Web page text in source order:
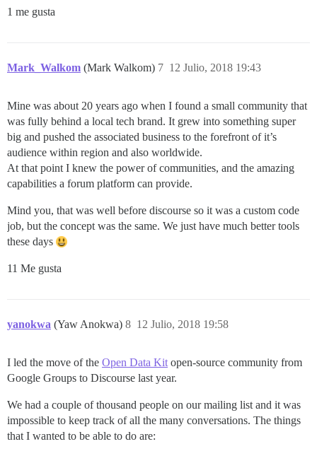
1 me gusta
Mark_Walkom (Mark Walkom) 12 Julio, 2018 19:43
7
Mine was about 20 years ago when I found a small community that
was fully behind a local tech brand. It grew into something super
big and pushed the associated business to the forefront of it’s
audience within region and also worldwide.
At that point I knew the power of communities, and the amazing
capabilities a forum platform can provide.
Mind you, that was well before discourse so it was a custom code
job, but the concept was the same. We just have much better tools
these days
11 Me gusta
yanokwa (Yaw Anokwa) 12 Julio, 2018 19:58
8
I led the move of the Open Data Kit open-source community from
Google Groups to Discourse last year.
We had a couple of thousand people on our mailing list and it was
impossible to keep track of all the many conversations. The things
that I wanted to be able to do are: